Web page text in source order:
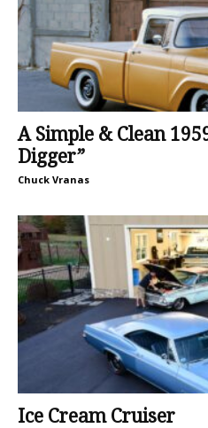
A Simple & Clean
Digger”
Chuck Vranas
Ice Cream Cruiser